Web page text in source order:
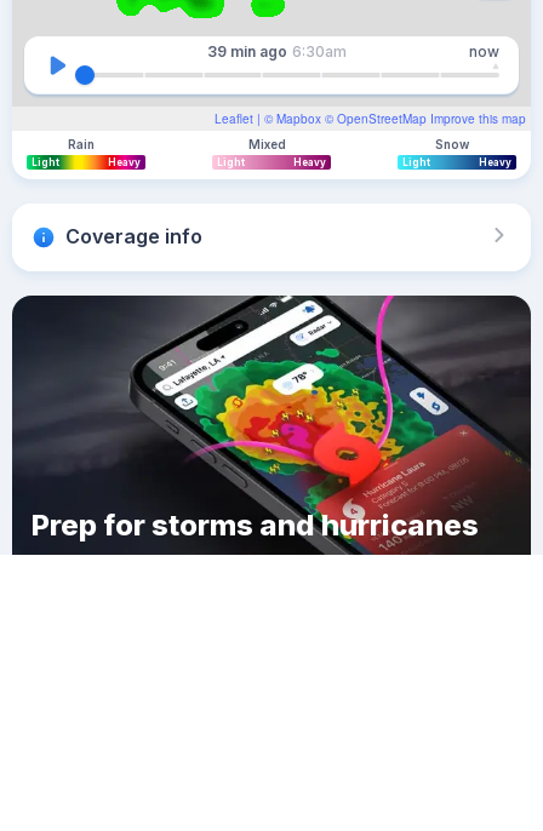
Leaflet | © Mapbox © OpenStreetMap Improve this map
39 min ago 6:30am now
Rain
Light Heavy
Mixed
Light Heavy
Snow
Light Heavy
Coverage info
Prep for storms and hurricanes